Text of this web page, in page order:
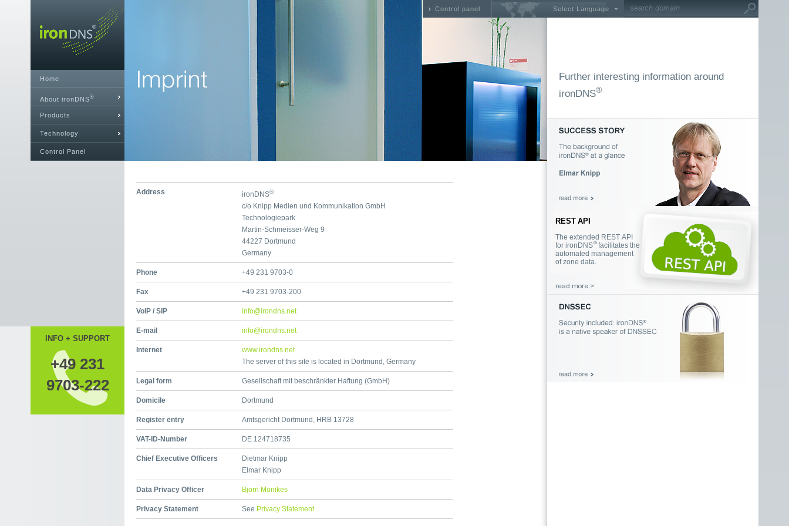
Home
About ironDNS®
Products
Technology
Control Panel
INFO + SUPPORT
+49 231
9703-222
Control panel Select Language
Address ironDNS®
c/o Knipp Medien und Kommunikation GmbH
Technologiepark
Martin-Schmeisser-Weg 9
44227 Dortmund
Germany
Phone +49 231 9703-0
Fax +49 231 9703-200
VoIP / SIP info@irondns.net
E-mail info@irondns.net
Internet
www.irondns.net
The server of this site is located in Dortmund, Germany
Legal form Gesellschaft mit beschränkter Haftung (GmbH)
Domicile Dortmund
Register entry Amtsgericht Dortmund, HRB 13728
VAT-ID-Number DE 124718735
Chief Executive Officers
Dietmar Knipp
Elmar Knipp
Data Privacy Officer Björn Mönikes
Privacy Statement See Privacy Statement
Further interesting information around
ironDNS®